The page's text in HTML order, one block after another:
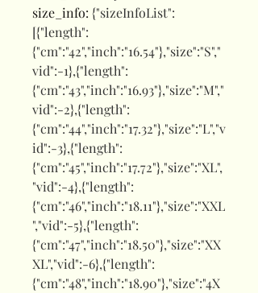
size_info: {"sizeInfoList":
[{"length":
{"cm":"42","inch":"16.54"},"size":"S","
vid":-1},{"length":
{"cm":"43","inch":"16.93"},"size":"M","
vid":-2},{"length":
{"cm":"44","inch":"17.32"},"size":"L","v
id":-3},{"length":
{"cm":"45","inch":"17.72"},"size":"XL",
"vid":-4},{"length":
{"cm":"46","inch":"18.11"},"size":"XXL
","vid":-5},{"length":
{"cm":"47","inch":"18.50"},"size":"XX
XL","vid":-6},{"length":
{"cm":"48","inch":"18.90"},"size":"4X